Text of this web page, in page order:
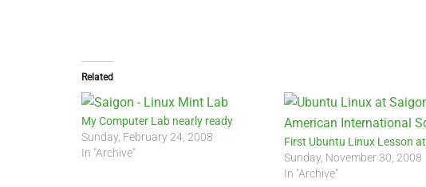
Related
My Computer Lab nearly ready
Sunday, February 24, 2008
In "Archive"
First Ubuntu Linux Lesson
Sunday, November 30, 2008
In "Archive"